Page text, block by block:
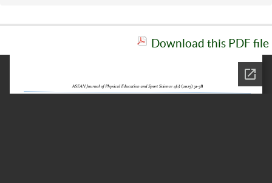
Download this PDF file